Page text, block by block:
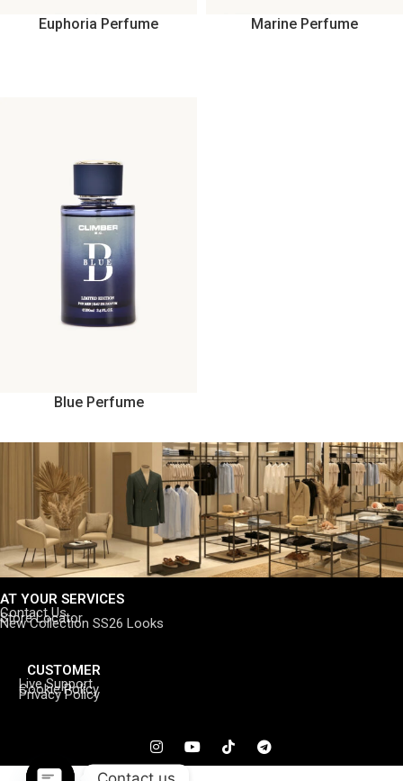
Euphoria Perfume Marine Perfume
Blue Perfume
AT YOUR SERVICES
Contact Us
Store Locator
New Collection SS26 Looks
CUSTOMER
Live Support
Cookie Policy
Privacy Policy